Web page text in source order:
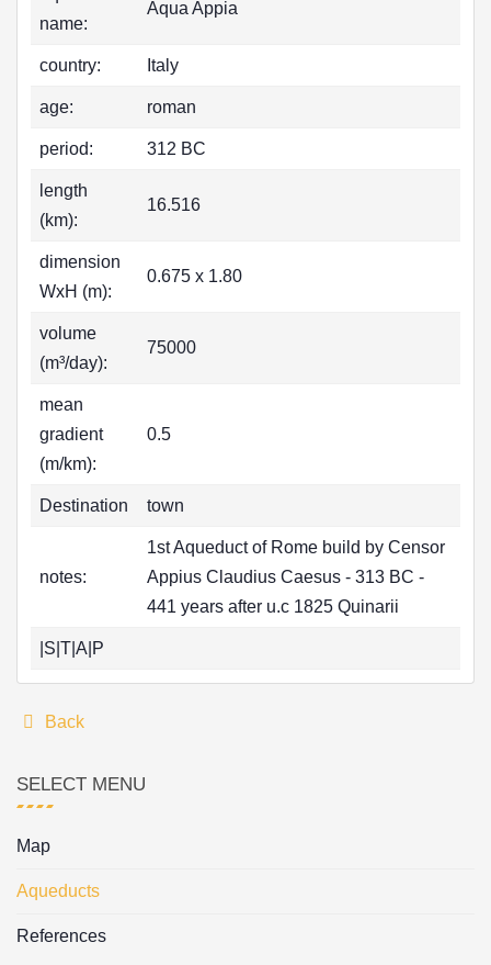
name:
Aqua Appia
country: Italy
age: roman
period: 312 BC
length
(km):
16.516
dimension
WxH (m):
0.675 x 1.80
volume
(m³/day):
75000
mean
gradient
(m/km):
0.5
Destination town
notes:
1st Aqueduct of Rome build by Censor
Appius Claudius Caesus - 313 BC -
441 years after u.c 1825 Quinarii
|S|T|A|P
Back
SELECT MENU
Map
Aqueducts
References